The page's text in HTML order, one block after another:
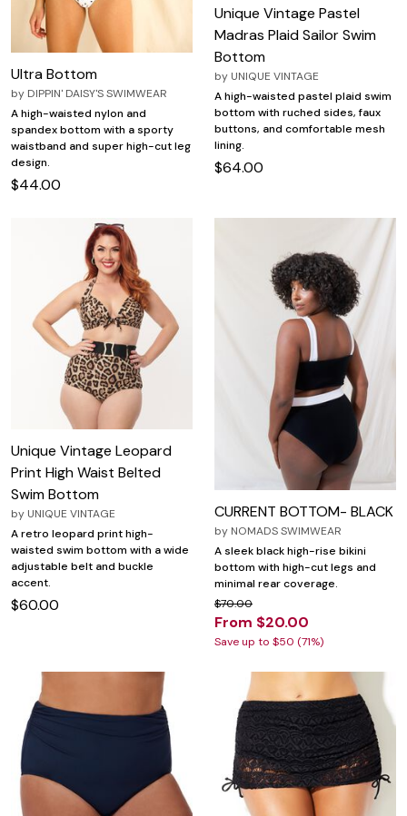
Ultra Bottom
by DIPPIN' DAISY'S SWIMWEAR
A high-waisted nylon and
spandex bottom with a sporty
waistband and super high-cut leg
design.
$44.00
Unique Vintage Pastel
Madras Plaid Sailor Swim
Bottom
by UNIQUE VINTAGE
A high-waisted pastel plaid swim
bottom with ruched sides, faux
buttons, and comfortable mesh
lining.
$64.00
Unique Vintage Leopard
Print High Waist Belted
Swim Bottom
by UNIQUE VINTAGE
A retro leopard print high-
waisted swim bottom with a wide
adjustable belt and buckle
accent.
$60.00
CURRENT BOTTOM- BLACK
by NOMADS SWIMWEAR
A sleek black high-rise bikini
bottom with high-cut legs and
minimal rear coverage.
$70.00
From $20.00
Save up to $50 (71%)